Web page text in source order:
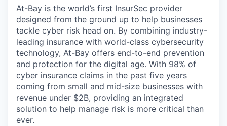
At-Bay is the world’s first InsurSec provider
designed from the ground up to help businesses
tackle cyber risk head on. By combining industry-
leading insurance with world-class cybersecurity
technology, At-Bay offers end-to-end prevention
and protection for the digital age. With 98% of
cyber insurance claims in the past five years
coming from small and mid-size businesses with
revenue under $2B, providing an integrated
solution to help manage risk is more critical than
ever.